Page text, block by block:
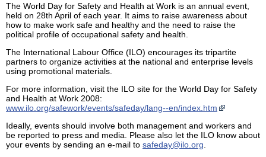
The World Day for Safety and Health at Work is an annual event,
held on 28th April of each year. It aims to raise awareness about
how to make work safe and healthy and the need to raise the
political profile of occupational safety and health.
The International Labour Office (ILO) encourages its tripartite
partners to organize activities at the national and enterprise levels
using promotional materials.
For more information, visit the ILO site for the World Day for Safety
and Health at Work 2008:
www.ilo.org/safework/events/safeday/lang--en/index.htm
Ideally, events should involve both management and workers and
be reported to press and media. Please also let the ILO know about
your events by sending an e-mail to safeday@ilo.org.